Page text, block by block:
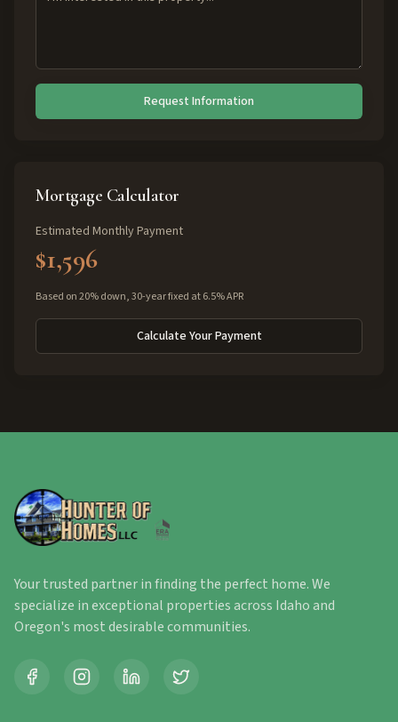
Request Information
Mortgage Calculator
Estimated Monthly Payment
$1,596
Based on 20% down, 30-year fixed at 6.5% APR
Calculate Your Payment
Your trusted partner in finding the perfect home. We
specialize in exceptional properties across Idaho and
Oregon's most desirable communities.